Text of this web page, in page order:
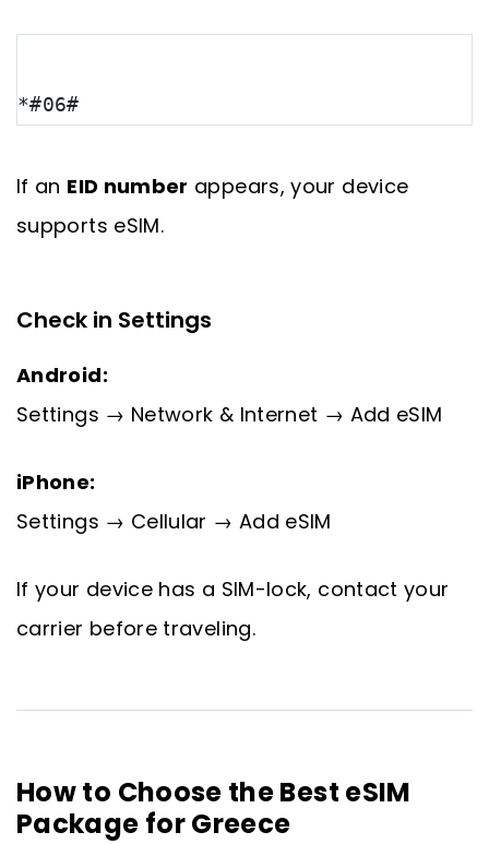
*#06#
If an EID number appears, your device
supports eSIM.
Check in Settings
Android:
Settings → Network & Internet → Add eSIM
iPhone:
Settings → Cellular → Add eSIM
If your device has a SIM-lock, contact your
carrier before traveling.
How to Choose the Best eSIM
Package for Greece